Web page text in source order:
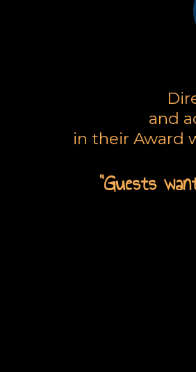
and
in their Award
“Guests